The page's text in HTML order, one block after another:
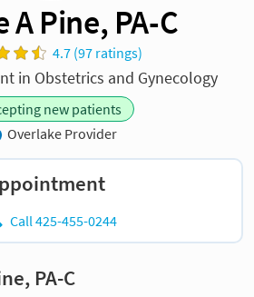
A Pine, PA-C
4.7 (97 ratings)
in Obstetrics and Gynecology
new patients
Overlake Provider
Call 425-455-0244
PA-C